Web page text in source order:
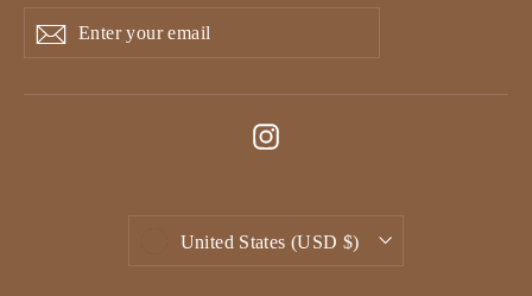
your
Subscribe
Instagram
Currency
United States (USD $)